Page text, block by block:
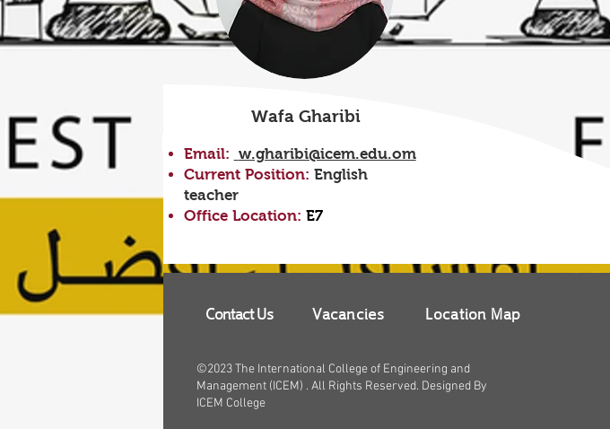
Wafa Gharibi
Email: w.gharibi@icem.edu.om
Current Position: English
teacher
Office Location: E7
Contact Us Vacancies Location Map
©2023 The International College of Engineering and
Management (ICEM) . All Rights Reserved. Designed By
ICEM College